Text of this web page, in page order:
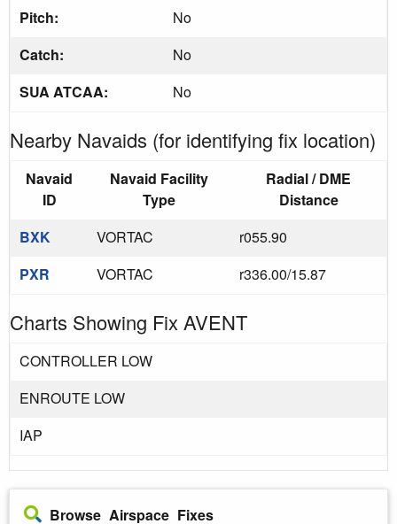
Pitch:
No
Catch:
No
SUA ATCAA:
No
Nearby Navaids (for identifying fix location)
Navaid
ID
Navaid Facility
Type
Radial / DME
Distance
BXK
VORTAC
r055.90
PXR
VORTAC r336.00/15.87
Charts Showing Fix AVENT
CONTROLLER LOW
ENROUTE LOW
IAP
Browse Airspace Fixes